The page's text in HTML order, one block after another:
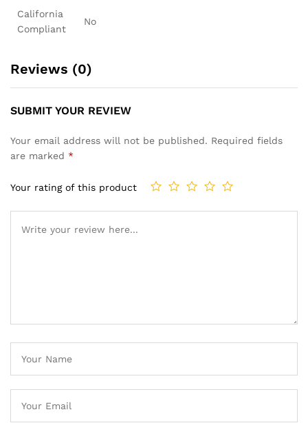
California
Compliant
No
Reviews (0)
SUBMIT YOUR REVIEW
Your email address will not be published. Required fields
are marked *
Your rating of this product